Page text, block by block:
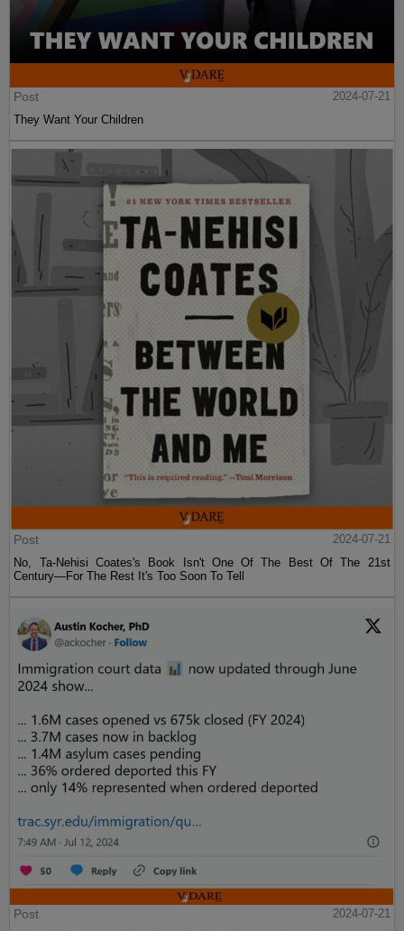
Post
2024-07-21
They Want Your Children
Post
2024-07-21
No, Ta-Nehisi Coates's Book Isn't One Of The Best Of The 21st
Century—For The Rest It's Too Soon To Tell
Post
2024-07-21